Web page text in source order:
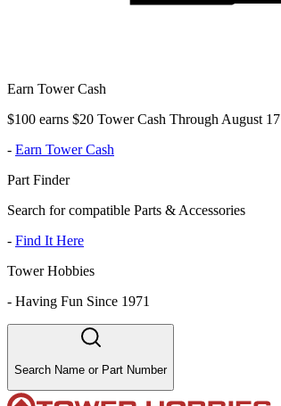
Earn Tower Cash
$100 earns $20 Tower Cash Through August 17
- Earn Tower Cash
Part Finder
Search for compatible Parts & Accessories
- Find It Here
Tower Hobbies
- Having Fun Since 1971
Search Name or Part Number